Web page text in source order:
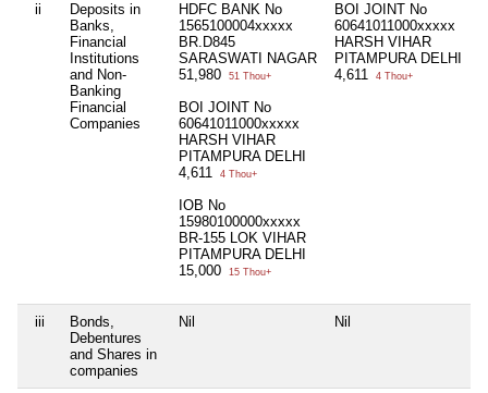
ii
Deposits in
Banks,
Financial
Institutions
and Non-
Banking
Financial
Companies
HDFC BANK No
1565100004xxxxx
BR.D845
SARASWATI NAGAR
51,980
51 Thou+
BOI JOINT No
60641011000xxxxx
HARSH VIHAR
PITAMPURA DELHI
4,611
4 Thou+
IOB No
15980100000xxxxx
BR-155 LOK VIHAR
PITAMPURA DELHI
15,000
15 Thou+
BOI JOINT No
60641011000xxxxx
HARSH VIHAR
PITAMPURA DELHI
4,611
4 Thou+
iii
Bonds,
Debentures
and Shares in
companies
Nil Nil